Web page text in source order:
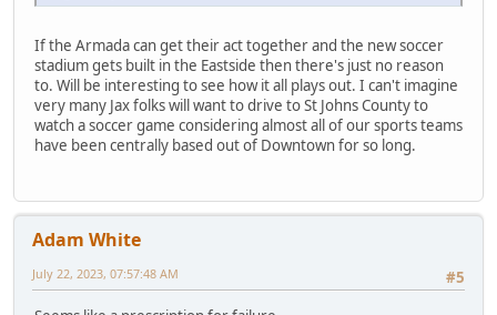
If the Armada can get their act together and the new soccer
stadium gets built in the Eastside then there's just no reason
to. Will be interesting to see how it all plays out. I can't imagine
very many Jax folks will want to drive to St Johns County to
watch a soccer game considering almost all of our sports teams
have been centrally based out of Downtown for so long.
Adam White
#5
July 22, 2023, 07:57:48 AM